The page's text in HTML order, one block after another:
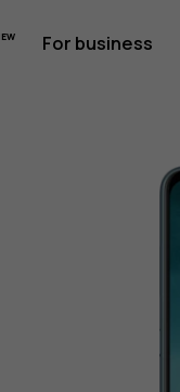
For business